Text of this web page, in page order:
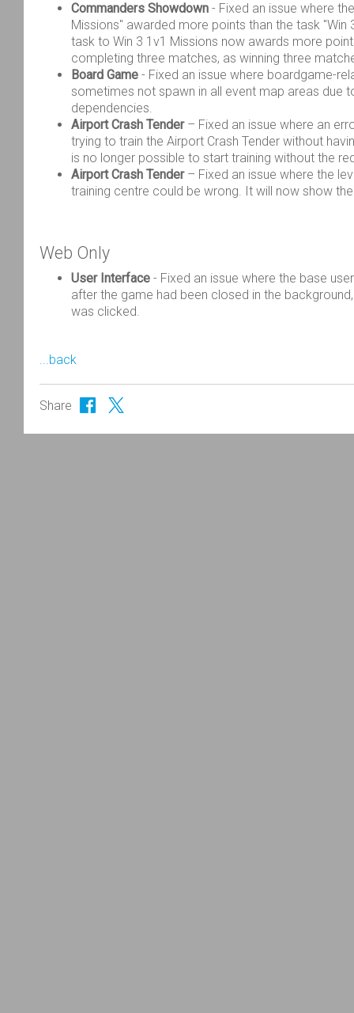
Commanders Showdown - Fixed an issue where
Missions" awarded more points than the task "Win
task to Win 3 1v1 Missions now awards more
completing three matches, as winning three
Board Game - Fixed an issue where boardgame-
sometimes not spawn in all event map areas due
dependencies.
Airport Crash Tender– Fixed an issue where an
trying to train the Airport Crash Tender without
is no longer possible to start training without the
Airport Crash Tender– Fixed an issue where the
training centre could be wrong. It will now show
Web Only
User Interface - Fixed an issue where the base
after the game had been closed in the background,
was clicked.
...back
Share